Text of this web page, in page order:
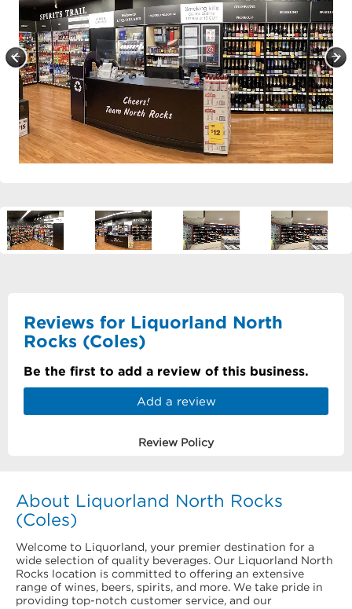
Reviews for Liquorland North
Rocks (Coles)
Be the first to add a review of this business.
Add a review
Review Policy
About Liquorland North Rocks
(Coles)
Welcome to Liquorland, your premier destination for a
wide selection of quality beverages. Our Liquorland North
Rocks location is committed to offering an extensive
range of wines, beers, spirits, and more. We take pride in
providing top-notch customer service, and our